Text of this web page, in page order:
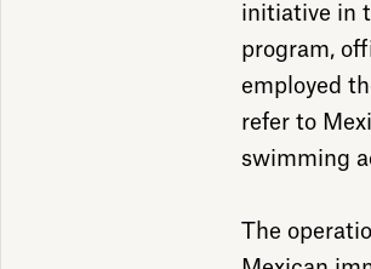
initiative in
program,
employed
refer to
swimming
The